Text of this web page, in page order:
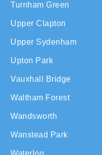
Turnham Green
Upper Clapton
Upper Sydenham
Upton Park
Vauxhall Bridge
Waltham Forest
Wandsworth
Wanstead Park